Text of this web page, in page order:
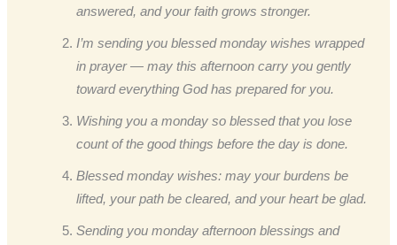
answered, and your faith grows stronger.
I’m sending you blessed monday wishes wrapped
in prayer — may this afternoon carry you gently
toward everything God has prepared for you.
Wishing you a monday so blessed that you lose
count of the good things before the day is done.
Blessed monday wishes: may your burdens be
lifted, your path be cleared, and your heart be glad.
Sending you monday afternoon blessings and